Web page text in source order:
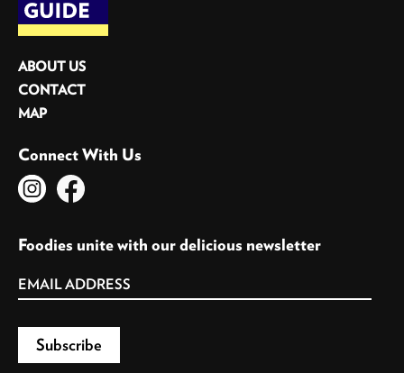
ABOUT US
CONTACT
MAP
Connect With Us
Foodies unite with our delicious newsletter